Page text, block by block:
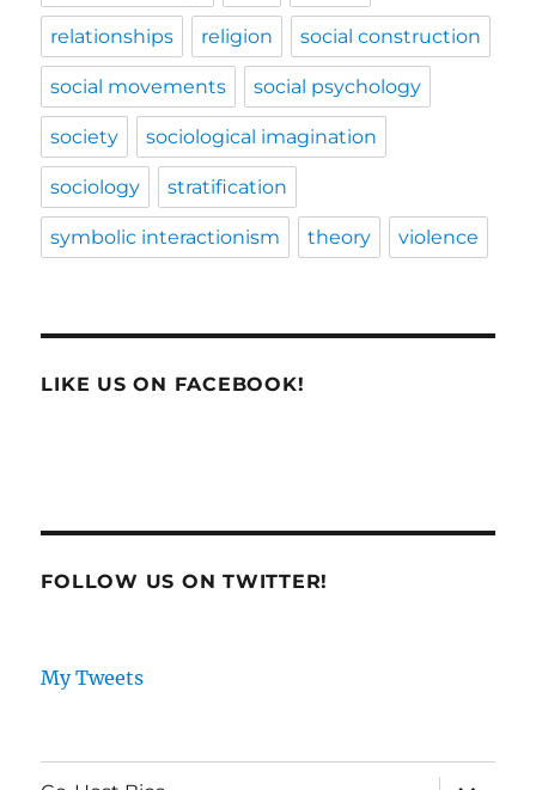
relationships religion social construction
social movements social psychology
society sociological imagination
sociology stratification
symbolic interactionism theory violence
LIKE US ON FACEBOOK!
FOLLOW US ON TWITTER!
My Tweets
expand